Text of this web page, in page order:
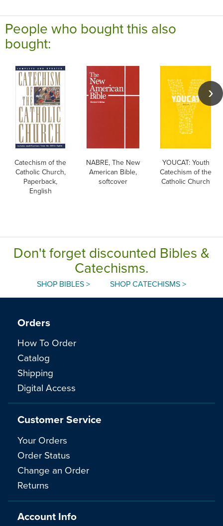
People who bought this also
bought:
Catechism of the
Catholic Church,
Paperback,
English
NABRE, The New
American Bible,
softcover
YOUCAT: Youth
Catechism of the
Catholic Church
Don't forget discounted Bibles &
Catechisms.
SHOP BIBLES > SHOP CATECHISMS >
Orders
How To Order
Catalog
Shipping
Digital Access
Customer Service
Your Orders
Order Status
Change an Order
Returns
Account Info